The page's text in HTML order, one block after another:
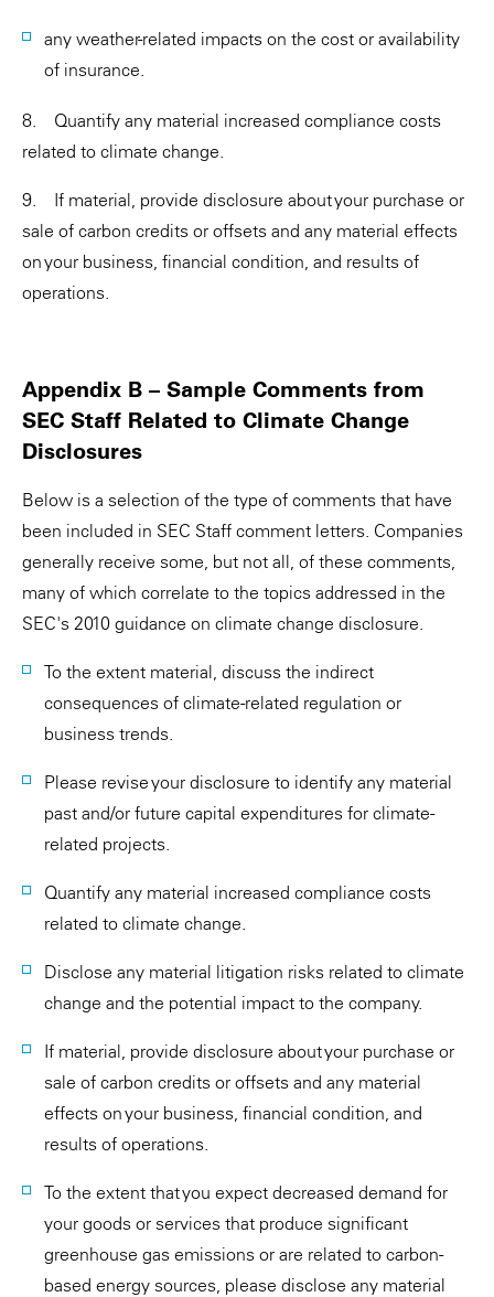
any weather-related impacts on the cost or availability
of insurance.
8. Quantify any material increased compliance costs
related to climate change.
9. If material, provide disclosure about your purchase or
sale of carbon credits or offsets and any material effects
on your business, financial condition, and results of
operations.
Appendix B – Sample Comments from
SEC Staff Related to Climate Change
Disclosures
Below is a selection of the type of comments that have
been included in SEC Staff comment letters. Companies
generally receive some, but not all, of these comments,
many of which correlate to the topics addressed in the
SEC's 2010 guidance on climate change disclosure.
To the extent material, discuss the indirect
consequences of climate-related regulation or
business trends.
Please revise your disclosure to identify any material
past and/or future capital expenditures for climate-
related projects.
Quantify any material increased compliance costs
related to climate change.
Disclose any material litigation risks related to climate
change and the potential impact to the company.
If material, provide disclosure about your purchase or
sale of carbon credits or offsets and any material
effects on your business, financial condition, and
results of operations.
To the extent that you expect decreased demand for
your goods or services that produce significant
greenhouse gas emissions or are related to carbon-
based energy sources, please disclose any material